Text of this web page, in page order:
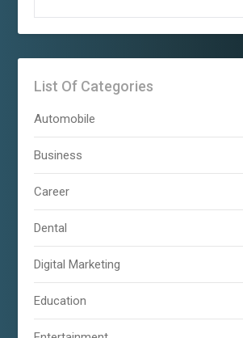
List Of Categories
Automobile
Business
Career
Dental
Digital Marketing
Education